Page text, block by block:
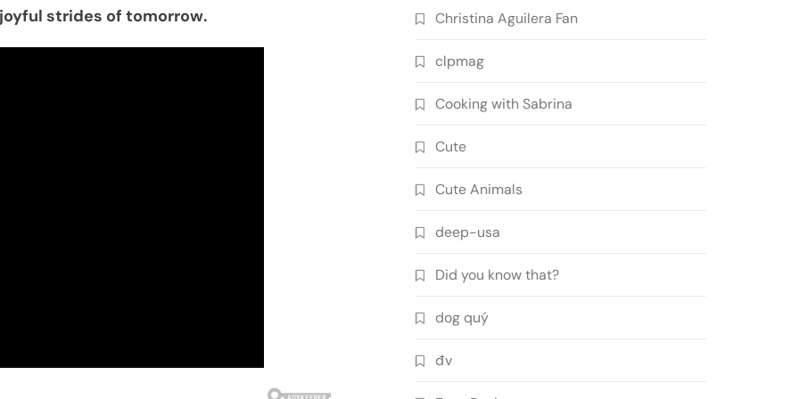
strides of tomorrow.
Christina Aguilera Fan
clpmag
Cooking with Sabrina
Cute
Cute Animals
deep-usa
Did you know that?
dog quý
đv